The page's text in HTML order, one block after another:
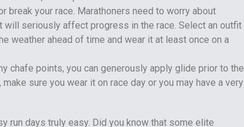
break your race. Marathoners need to worry about
will seriously affect progress in the race. Select an outfit
weather ahead of time and wear it at least once on a
chafe points, you can generously apply glide prior to the
sure you wear it on race day or you may have a very
run days truly easy. Did you know that some elite